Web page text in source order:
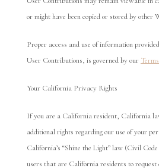
or might have been copied or stored by other
Proper access and use of information
User Contributions, is governed by our
Your California Privacy Rights
If you are a California resident, California
additional rights regarding our use of your
California’s “Shine the Light” law (Civil
users that are California residents to